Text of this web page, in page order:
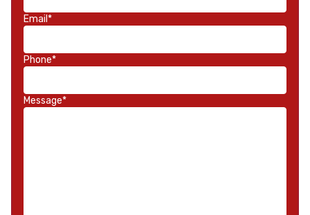
Email*
Phone*
Message*